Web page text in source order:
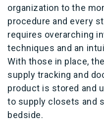
organization to the
procedure and every
requires overarching
techniques and an
With those in place,
supply tracking and
product is stored and
to supply closets and
bedside.